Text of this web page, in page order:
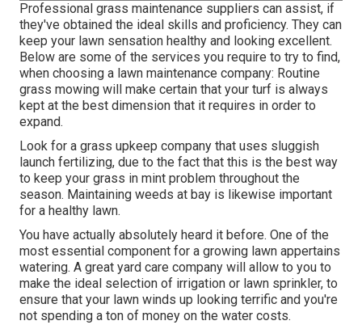
Professional grass maintenance suppliers can assist, if
they've obtained the ideal skills and proficiency. They can
keep your lawn sensation healthy and looking excellent.
Below are some of the services you require to try to find,
when choosing a lawn maintenance company: Routine
grass mowing will make certain that your turf is always
kept at the best dimension that it requires in order to
expand.
Look for a grass upkeep company that uses sluggish
launch fertilizing, due to the fact that this is the best way
to keep your grass in mint problem throughout the
season. Maintaining weeds at bay is likewise important
for a healthy lawn.
You have actually absolutely heard it before. One of the
most essential component for a growing lawn appertains
watering. A great yard care company will allow to you to
make the ideal selection of irrigation or lawn sprinkler, to
ensure that your lawn winds up looking terrific and you're
not spending a ton of money on the water costs.